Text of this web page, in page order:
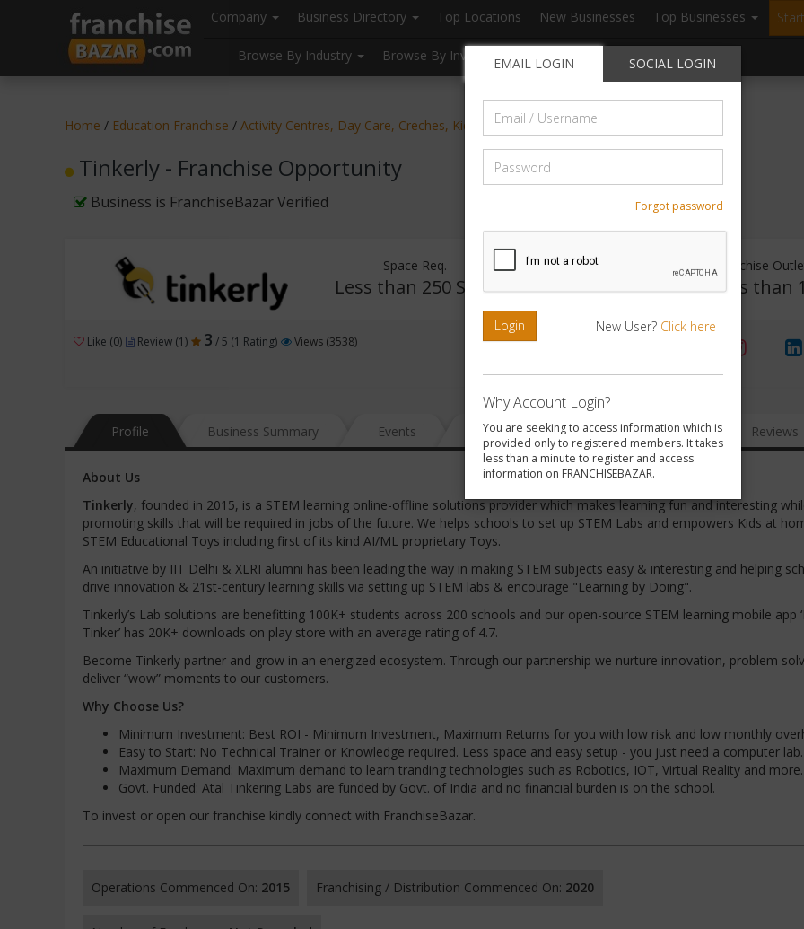
header("Cache-Control: public, max-age=31536000");
Company Business Directory Top Locations New Businesses Top Businesses
Browse By Industry Browse By Investment Browse By Location Blogs
EMAIL LOGIN SOCIAL LOGIN
Forgot password
Login New User? Click here
Why Account Login?
You are seeking to access information which is
provided only to registered members. It takes
less than a minute to register and access
information on FRANCHISEBAZAR.
Home / Education Franchise / Activity Centres, Day Care, Creches, Kids Development
Tinkerly - Franchise Opportunity
Business is FranchiseBazar Verified
Space Req.
Less than 250 Sq.ft
Investment Range Franchise
Less than
Like (0) Review (1) 3 / 5 (1 Rating) Views (3538)
Profile Business Summary Events News FAQ Gallery Reviews
About Us
Tinkerly, founded in 2015, is a STEM learning online-offline solutions provider which makes learning fun and interesting
promoting skills that will be required in jobs of the future. We helps schools to set up STEM Labs and empowers Kids at
STEM Educational Toys including first of its kind AI/ML proprietary Toys.
An initiative by IIT Delhi & XLRI alumni has been leading the way in making STEM subjects easy & interesting and helping
drive innovation & 21st-century learning skills via setting up STEM labs & encourage "Learning by Doing".
Tinkerly’s Lab solutions are benefitting 100K+ students across 200 schools and our open-source STEM learning mobile app
Tinker’ has 20K+ downloads on play store with an average rating of 4.7.
Become Tinkerly partner and grow in an energized ecosystem. Through our partnership we nurture innovation, problem
deliver “wow” moments to our customers.
Why Choose Us?
Minimum Investment: Best ROI - Minimum Investment, Maximum Returns for you with low risk and low monthly
Easy to Start: No Technical Trainer or Knowledge required. Less space and easy setup - you just need a computer lab.
Maximum Demand: Maximum demand to learn tranding technologies such as Robotics, IOT, Virtual Reality and more.
Govt. Funded: Atal Tinkering Labs are funded by Govt. of India and no financial burden is on the school.
To invest or open our franchise kindly connect with FranchiseBazar.
Operations Commenced On: 2015 Franchising / Distribution Commenced On: 2020